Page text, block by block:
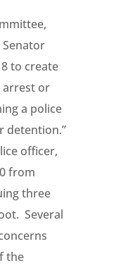
to create
arrest or
a police
detention.”
officer,
from
three
Several
the